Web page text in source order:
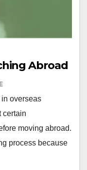
Abroad
overseas
certain
moving abroad.
process because